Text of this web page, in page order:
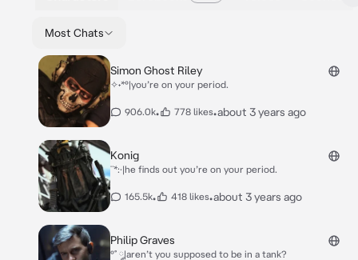
Most Chats
Simon Ghost Riley
✧˖*°|you’re on your period.
906.0k• 778 likes•about 3 years ago
Konig
¨*:·|he finds out you’re on your period.
165.5k• 418 likes•about 3 years ago
Philip Graves
°˚ ༘|aren’t you supposed to be in a tank?